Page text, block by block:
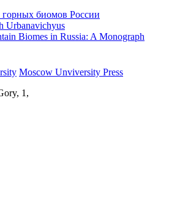
Urbanavichyus
Biomes in Russia: A Monograph
Moscow Unviversity Press
1,